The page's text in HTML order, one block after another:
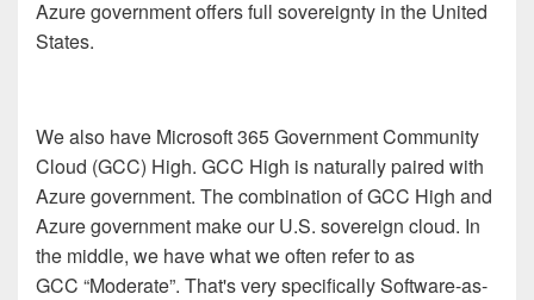
Azure government offers full sovereignty in the United
States.
We also have Microsoft 365 Government Community
Cloud (GCC) High. GCC High is naturally paired with
Azure government. The combination of GCC High and
Azure government make our U.S. sovereign cloud. In
the middle, we have what we often refer to as
GCC “Moderate”. That's very specifically Software-as-